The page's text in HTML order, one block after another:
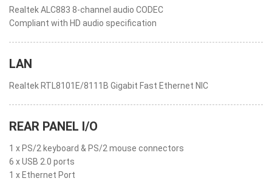
Realtek ALC883 8-channel audio CODEC
Compliant with HD audio specification
LAN
Realtek RTL8101E/8111B Gigabit Fast Ethernet NIC
REAR PANEL I/O
1 x PS/2 keyboard & PS/2 mouse connectors
6 x USB 2.0 ports
1 x Ethernet Port